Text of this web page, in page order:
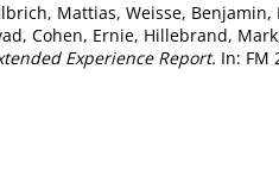
Mattias, Weisse, Benjamin,
, Cohen, Ernie, Hillebrand, Mark
Experience Report. In: FM